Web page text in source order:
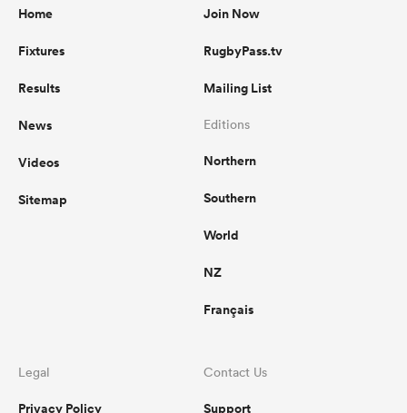
Home
Fixtures
Results
News
Videos
Sitemap
Join Now
RugbyPass.tv
Mailing List
Editions
Northern
Southern
World
NZ
Français
Legal
Privacy Policy
Contact Us
Support